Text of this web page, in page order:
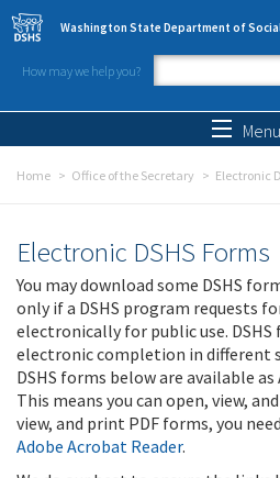
Skip to main content
Washington State Department of
How may we help you?
Search
Menu
Home Office of the Secretary Electronic
Electronic DSHS Forms
You may download some DSHS
only if a DSHS program requests
electronically for public use.
electronic completion in different
DSHS forms below are available
This means you can open, view,
view, and print PDF forms, you
Adobe Acrobat Reader.